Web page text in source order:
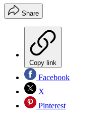
Share
Copy link
Facebook
X
Pinterest